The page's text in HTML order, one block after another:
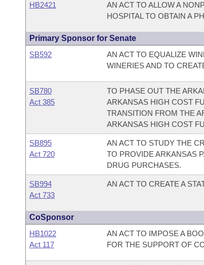
HB2421
AN ACT TO ALLOW A
HOSPITAL TO OBTAIN A
Primary Sponsor for Senate
SB592
AN ACT TO EQUALIZE
WINERIES AND TO
SB780
Act 385
TO PHASE OUT THE
ARKANSAS HIGH COST
TRANSITION FROM THE
ARKANSAS HIGH COST
SB895
Act 720
AN ACT TO STUDY THE
TO PROVIDE ARKANSAS
DRUG PURCHASES.
SB994
Act 733
AN ACT TO CREATE A
CoSponsor
HB1022
Act 117
AN ACT TO IMPOSE A
FOR THE SUPPORT OF